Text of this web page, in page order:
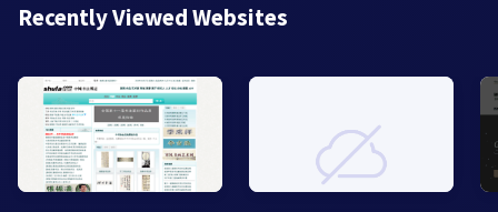
Recently Viewed Websites